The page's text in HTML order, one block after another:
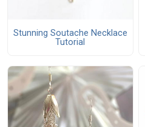
Stunning Soutache Necklace
Tutorial